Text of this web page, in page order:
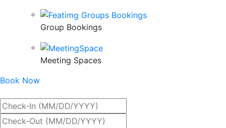
Group Bookings
Meeting Spaces
Book Now